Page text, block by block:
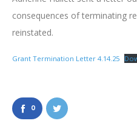
consequences of terminating
reinstated.
Grant Termination Letter 4.14.25
0